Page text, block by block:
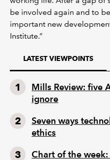
be involved again and to
important new
Institute.”
LATEST VIEWPOINTS
Mills Review: five
ignore
Seven ways
ethics
Chart of the week: